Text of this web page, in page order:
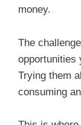
money.
The
opportunities
Trying them
consuming